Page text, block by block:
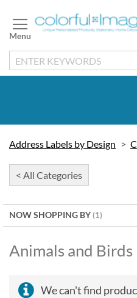
to
Content
Address Labels by Design
< All Categories
NOW SHOPPING BY
Animals and Birds
We can't find